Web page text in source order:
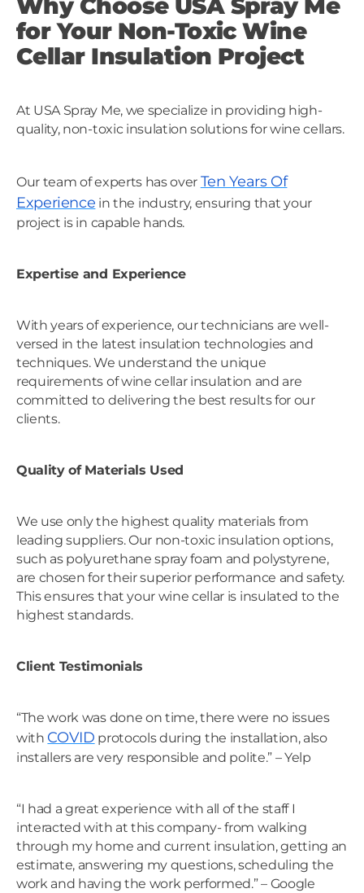
Why Choose USA Spray Me
for Your Non-Toxic Wine
Cellar Insulation Project
At USA Spray Me, we specialize in providing high-
quality, non-toxic insulation solutions for wine cellars.
Our team of experts has over Ten Years Of
Experience in the industry, ensuring that your
project is in capable hands.
Expertise and Experience
With years of experience, our technicians are well-
versed in the latest insulation technologies and
techniques. We understand the unique
requirements of wine cellar insulation and are
committed to delivering the best results for our
clients.
Quality of Materials Used
We use only the highest quality materials from
leading suppliers. Our non-toxic insulation options,
such as polyurethane spray foam and polystyrene,
are chosen for their superior performance and safety.
This ensures that your wine cellar is insulated to the
highest standards.
Client Testimonials
“The work was done on time, there were no issues
with COVID protocols during the installation, also
installers are very responsible and polite.” – Yelp
“I had a great experience with all of the staff I
interacted with at this company- from walking
through my home and current insulation, getting an
estimate, answering my questions, scheduling the
work and having the work performed.” – Google